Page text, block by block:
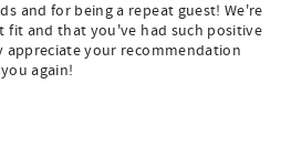
and for being a repeat guest! We're
fit and that you've had such positive
appreciate your recommendation
again!